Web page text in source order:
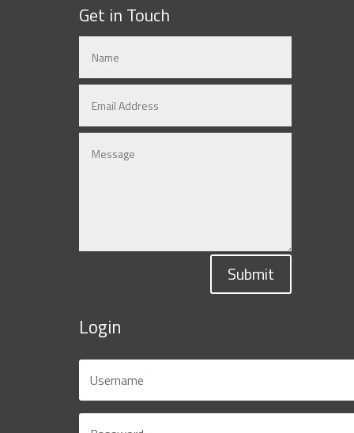
Get in Touch
Submit
Login